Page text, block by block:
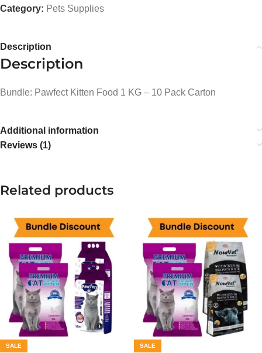
Category: Pets Supplies
Description
Description
Bundle: Pawfect Kitten Food 1 KG – 10 Pack Carton
Additional information
Reviews (1)
Related products
SALE SALE